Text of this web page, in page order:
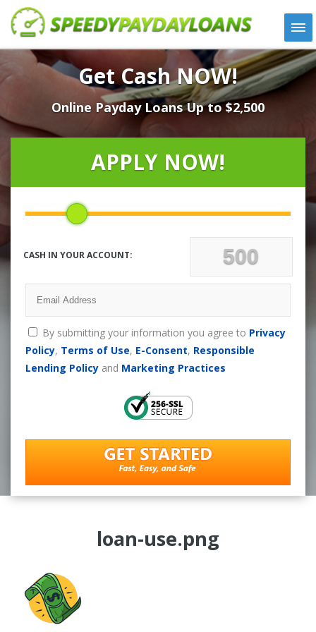
APPLY
HOW IT WORKS
LOANS
NEWS
LOCATIONS
CONTACT
Get Cash NOW!
Online Payday Loans Up to $2,500
APPLY NOW!
CASH IN YOUR ACCOUNT:
By submitting your information you agree to Privacy
Policy, Terms of Use, E-Consent, Responsible
Lending Policyand Marketing Practices
loan-use.png